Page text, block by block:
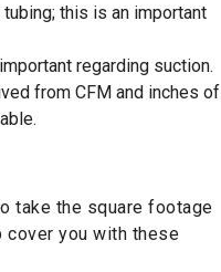
this is an important
regarding suction.
from CFM and inches of
take the square footage
cover you with these